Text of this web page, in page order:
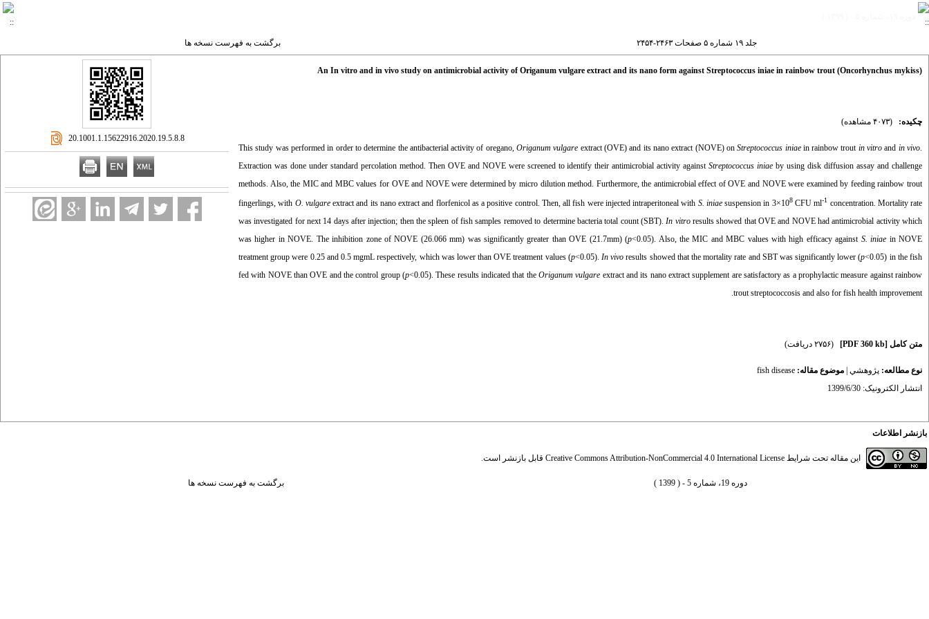
جلد ۱۹ شماره ۵ صفحات ۲۴۶۳-۲۴۵۴ برگشت به فهرست نسخه ها
An In vitro and in vivo study on antimicrobial activity of Origanum vulgare extract and its nano form against Streptococcus iniae in rainbow trout (Oncorhynchus mykiss)
چکیده: (۴۰۷۳ مشاهده)
This study was performed in order to determine the antibacterial activity of oregano,Origanum vulgare extract (OVE) and its nano extract (NOVE) onStreptococcus iniaein rainbow trout in vitro and in vivo.
Extraction was done under standard percolation method. Then OVE and NOVE were screened to identify their antimicrobial activity againstStreptococcus iniae by using disk diffusion assay and challenge
methods. Also, the MIC and MBC values for OVE and NOVE were determined by micro dilution method. Furthermore, the antimicrobial effect of OVE and NOVE were examined by feeding rainbow trout
fingerlings, with O. vulgareextract and its nano extract and florfenicol as a positive control. Then, all fish were injected intraperitoneal with S. iniaesuspension in 3×108CFU ml-1 concentration. Mortality rate
was investigated for next 14 days after injection; then the spleen of fish samples removed to determine bacteria total count (SBT).In vitroresults showed that OVE and NOVE had antimicrobial activity which
was higher in NOVE. The inhibition zone of NOVE (26.066 mm) was significantly greater than OVE (21.7mm) (p<0.05). Also, the MIC and MBC values with high efficacy against S. iniae in NOVE
treatment group were 0.25 and 0.5 mgmL respectively, which was lower than OVE treatment values (p<0.05). In vivo results showed that the mortality rate and SBT was significantly lower (p<0.05) in the fish
fed with NOVE than OVE and the control group (p<0.05). These results indicated that the Origanum vulgare extract and its nano extract supplement are satisfactory as a prophylactic measure against rainbow
trout streptococcosis and also for fish health improvement.
متن کامل [PDF 360 kb] (۲۷۵۶ دریافت)
نوع مطالعه: پژوهشي موضوع مقاله: fish disease
انتشار الکترونیک: 1399/6/30
‎ 20.1001.1.15622916.2020.19.5.8.8
بازنشر اطلاعات
این مقاله تحت شرایط Creative Commons Attribution-NonCommercial 4.0 International License قابل بازنشر است.
دوره 19، شماره 5 - ( 1399 ) برگشت به فهرست نسخه ها